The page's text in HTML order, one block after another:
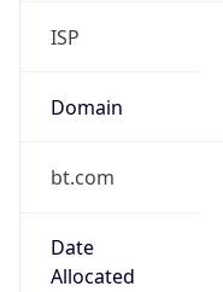
ISP
Domain
bt.com
Date
Allocated